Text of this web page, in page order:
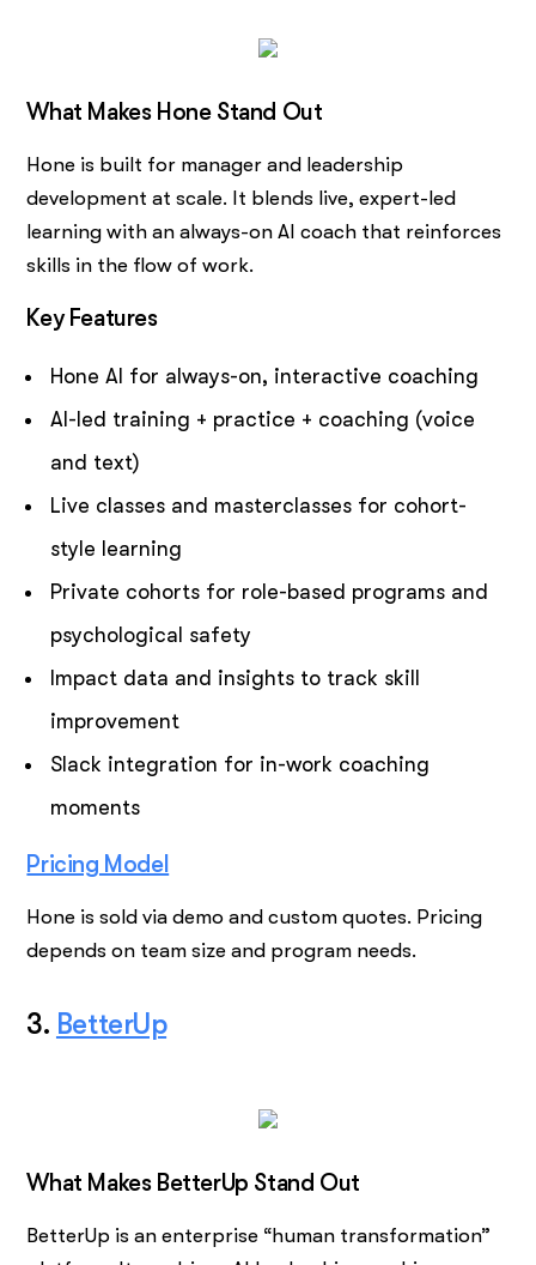
What Makes Hone Stand Out
Hone is built for manager and leadership
development at scale. It blends live, expert-led
learning with an always-on AI coach that reinforces
skills in the flow of work.
Key Features
Hone AI for always-on, interactive coaching
AI-led training + practice + coaching (voice
and text)
Live classes and masterclasses for cohort-
style learning
Private cohorts for role-based programs and
psychological safety
Impact data and insights to track skill
improvement
Slack integration for in-work coaching
moments
Pricing Model
Hone is sold via demo and custom quotes. Pricing
depends on team size and program needs.
3. BetterUp
What Makes BetterUp Stand Out
BetterUp is an enterprise “human transformation”